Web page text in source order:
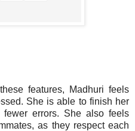
features, Madhuri feels
She is able to finish her
errors. She also feels
as they respect each